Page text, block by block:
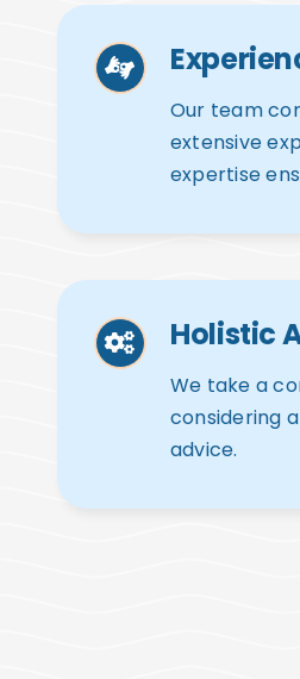
Our team
extensive
expertise
Holistic
We take a
considering
advice.